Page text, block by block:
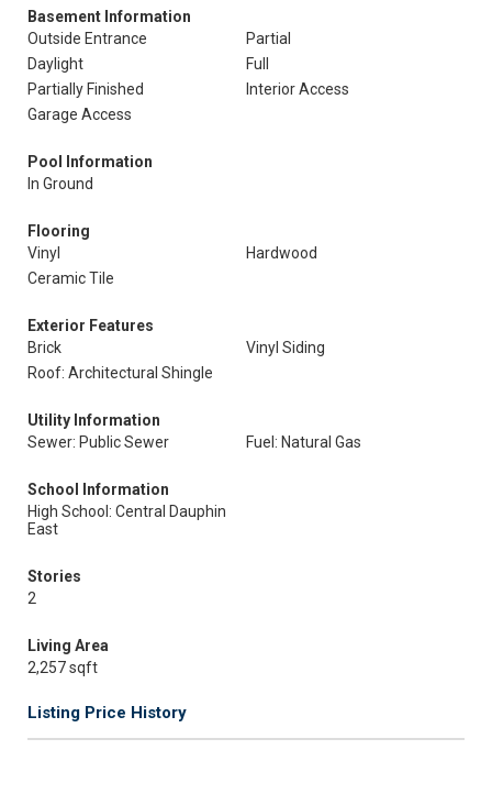
Basement Information
Outside Entrance
Partial
Daylight
Full
Partially Finished
Interior Access
Garage Access
Pool Information
In Ground
Flooring
Vinyl
Hardwood
Ceramic Tile
Exterior Features
Brick
Vinyl Siding
Roof: Architectural Shingle
Utility Information
Sewer: Public Sewer
Fuel: Natural Gas
School Information
High School: Central Dauphin
East
Stories
2
Living Area
2,257 sqft
Listing Price History